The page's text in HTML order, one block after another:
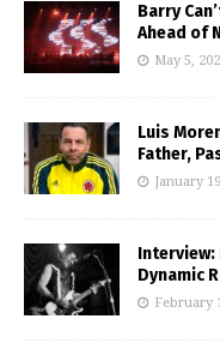
Barry
Ahead of
May 5,
Luis
Father,
January
Interview:
Dynamic
February